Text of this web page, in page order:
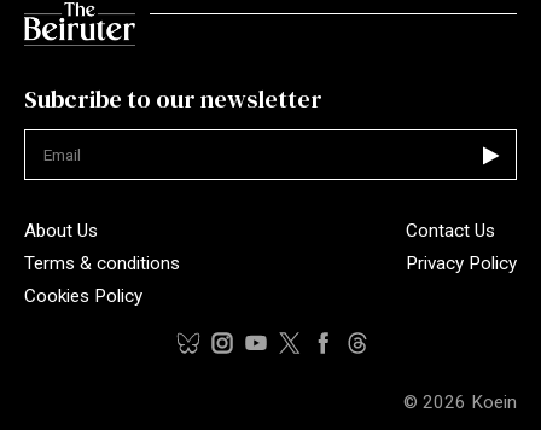
Subcribe to our newsletter
About Us
Contact Us
Terms & conditions
Privacy Policy
Cookies Policy
© 2026 Koein